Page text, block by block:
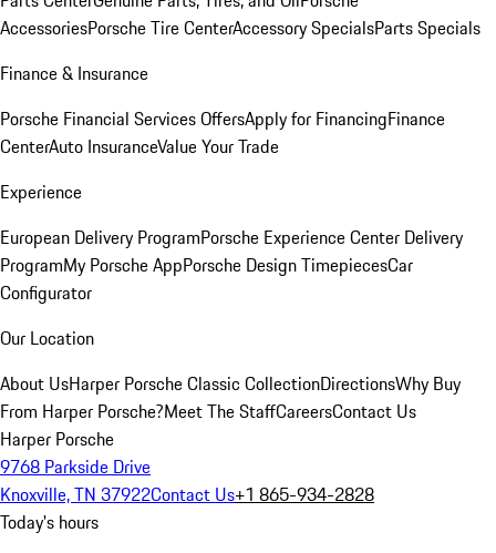
AccessoriesPorsche Tire CenterAccessory SpecialsParts Specials
Finance & Insurance
Porsche Financial Services OffersApply for FinancingFinance
CenterAuto InsuranceValue Your Trade
Experience
European Delivery ProgramPorsche Experience Center Delivery
ProgramMy Porsche AppPorsche Design TimepiecesCar
Configurator
Our Location
About UsHarper Porsche Classic CollectionDirectionsWhy Buy
From Harper Porsche?Meet The StaffCareersContact Us
Harper Porsche
9768 Parkside Drive
Knoxville, TN 37922Contact Us+1 865-934-2828
Today's hours